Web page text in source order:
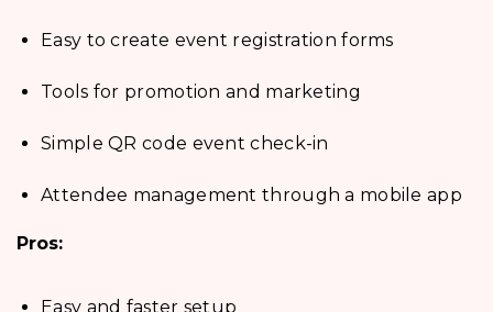
Easy to create event registration forms
Tools for promotion and marketing
Simple QR code event check-in
Attendee management through a mobile app
Pros:
Easy and faster setup